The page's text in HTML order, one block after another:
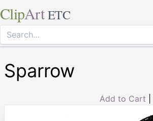
ClipArt ETC
Sparrow
Add to Cart